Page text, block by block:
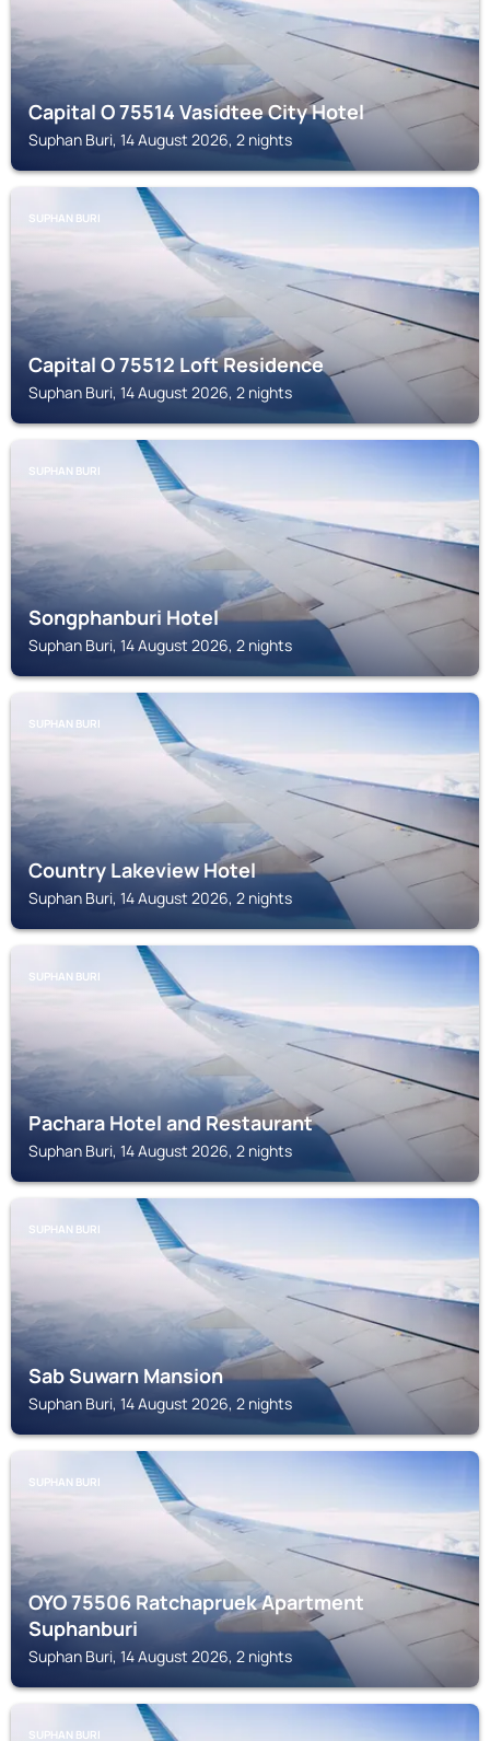
Capital O 75514 Vasidtee City Hotel
Suphan Buri, 14 August 2026, 2 nights
SUPHAN BURI
Capital O 75512 Loft Residence
Suphan Buri, 14 August 2026, 2 nights
SUPHAN BURI
Songphanburi Hotel
Suphan Buri, 14 August 2026, 2 nights
SUPHAN BURI
Country Lakeview Hotel
Suphan Buri, 14 August 2026, 2 nights
SUPHAN BURI
Pachara Hotel and Restaurant
Suphan Buri, 14 August 2026, 2 nights
SUPHAN BURI
Sab Suwarn Mansion
Suphan Buri, 14 August 2026, 2 nights
SUPHAN BURI
OYO 75506 Ratchapruek Apartment
Suphanburi
Suphan Buri, 14 August 2026, 2 nights
SUPHAN BURI